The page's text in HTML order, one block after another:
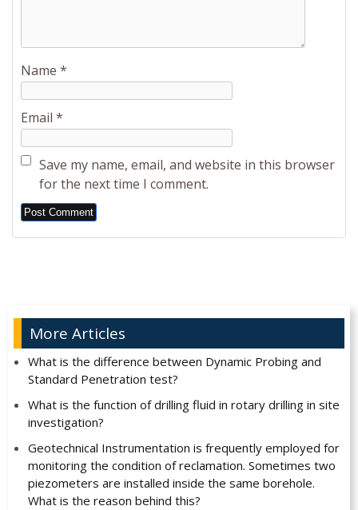
Name *
Email *
Save my name, email, and website in this browser
for the next time I comment.
Alternative:
More Articles
What is the difference between Dynamic Probing and
Standard Penetration test?
What is the function of drilling fluid in rotary drilling in site
investigation?
Geotechnical Instrumentation is frequently employed for
monitoring the condition of reclamation. Sometimes two
piezometers are installed inside the same borehole.
What is the reason behind this?